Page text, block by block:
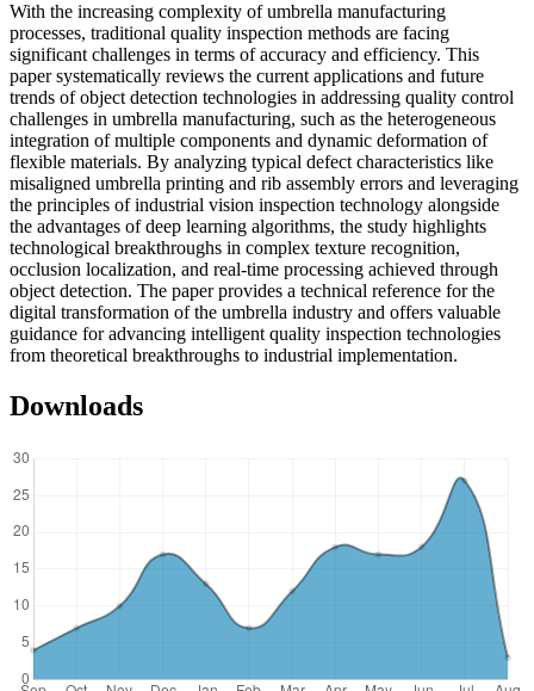
With the increasing complexity of umbrella manufacturing
processes, traditional quality inspection methods are facing
significant challenges in terms of accuracy and efficiency. This
paper systematically reviews the current applications and future
trends of object detection technologies in addressing quality control
challenges in umbrella manufacturing, such as the heterogeneous
integration of multiple components and dynamic deformation of
flexible materials. By analyzing typical defect characteristics like
misaligned umbrella printing and rib assembly errors and leveraging
the principles of industrial vision inspection technology alongside
the advantages of deep learning algorithms, the study highlights
technological breakthroughs in complex texture recognition,
occlusion localization, and real-time processing achieved through
object detection. The paper provides a technical reference for the
digital transformation of the umbrella industry and offers valuable
guidance for advancing intelligent quality inspection technologies
from theoretical breakthroughs to industrial implementation.
Downloads